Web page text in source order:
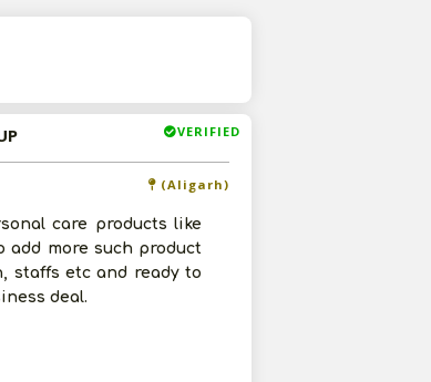
VERIFIED
(Aligarh)
care products like
add more such product
staffs etc and ready to
deal.